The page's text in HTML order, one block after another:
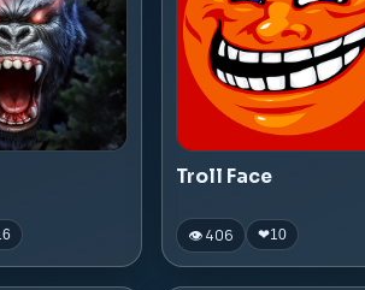
Troll Face
👁 406 ❤10